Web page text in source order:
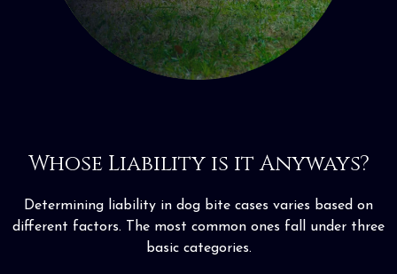
Whose Liability is it Anyways?
Determining liability in dog bite cases varies based on
different factors. The most common ones fall under three
basic categories.